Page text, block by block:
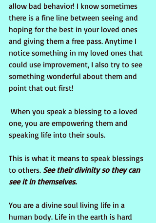
allow bad behavior! I know sometimes
there is a fine line between seeing and
hoping for the best in your loved ones
and giving them a free pass. Anytime I
notice something in my loved ones that
could use improvement, I also try to see
something wonderful about them and
point that out first!
one, you are empowering them and
speaking life into their souls.
This is what it means to speak blessings
to others. See their divinity so they can
see it in themselves.
You are a divine soul living life in a
human body. Life in the earth is hard